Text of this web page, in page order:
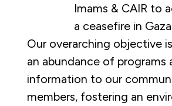
Imams & CAIR to
a ceasefire in Gaza
Our overarching objective
an abundance of programs
information to our
members, fostering an